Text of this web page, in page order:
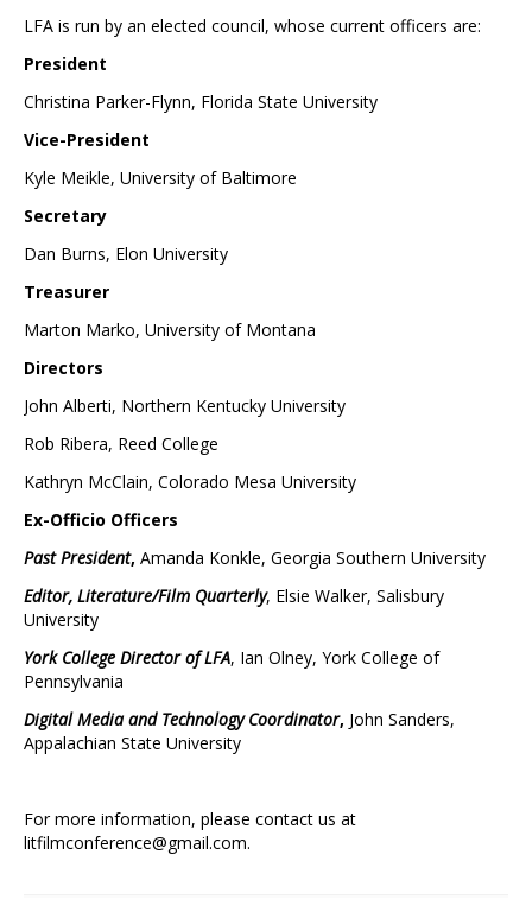
LFA is run by an elected council, whose current officers are:
President
Christina Parker-Flynn, Florida State University
Vice-President
Kyle Meikle, University of Baltimore
Secretary
Dan Burns, Elon University
Treasurer
Marton Marko, University of Montana
Directors
John Alberti, Northern Kentucky University
Rob Ribera, Reed College
Kathryn McClain, Colorado Mesa University
Ex-Officio Officers
Past President, Amanda Konkle, Georgia Southern University
Editor, Literature/Film Quarterly, Elsie Walker, Salisbury
University
York College Director of LFA, Ian Olney, York College of
Pennsylvania
Digital Media and Technology Coordinator, John Sanders,
Appalachian State University
For more information, please contact us at
litfilmconference@gmail.com.